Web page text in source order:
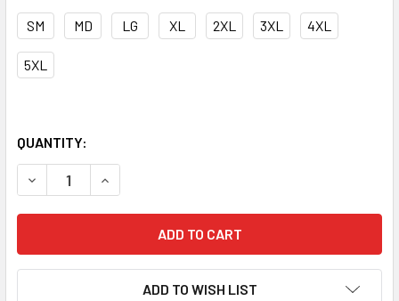
SM MD LG XL 2XL 3XL 4XL
5XL
QUANTITY:
DECREASE QUANTITY OF MACRO INDUSTRIES CLASS 2 HI
INCREASE QUANTITY OF MACRO INDUSTRIES
ADD TO WISH LIST